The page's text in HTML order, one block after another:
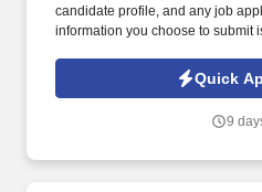
candidate profile, and any job
information you choose to submit
Jobot Notice Regarding
which are available at jobot.com/
implementation of new benefit
Quick
9